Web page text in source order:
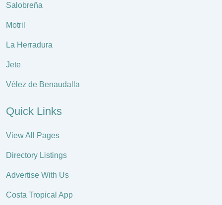
Salobreña
Motril
La Herradura
Jete
Vélez de Benaudalla
Quick Links
View All Pages
Directory Listings
Advertise With Us
Costa Tropical App